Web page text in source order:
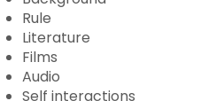
Rule
Literature
Films
Audio
Self interactions